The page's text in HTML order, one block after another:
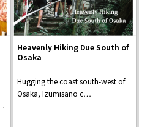
Heavenly Hiking Due South of
Osaka
Hugging the coast south-west of
Osaka, Izumisano c…